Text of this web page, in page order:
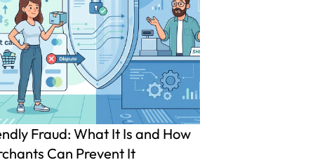
Fraud: What It Is and How
Can Prevent It